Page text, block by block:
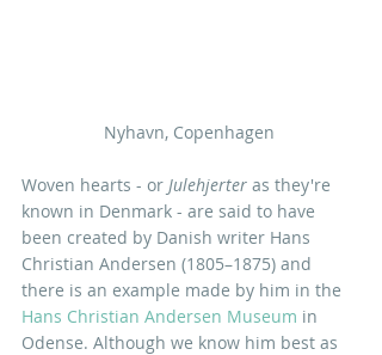
Nyhavn, Copenhagen
Woven hearts - or Julehjerter as they're
known in Denmark - are said to have
been created by Danish writer Hans
Christian Andersen (1805–1875) and
there is an example made by him in the
Hans Christian Andersen Museum in
Odense. Although we know him best as